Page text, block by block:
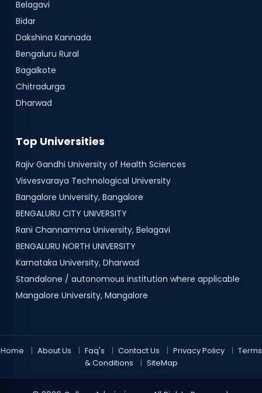
Belagavi
Bidar
Dakshina Kannada
Bengaluru Rural
Bagalkote
Chitradurga
Dharwad
Top Universities
Rajiv Gandhi University of Health Sciences
Visvesvaraya Technological University
Bangalore University, Bangalore
BENGALURU CITY UNIVERSITY
Rani Channamma University, Belagavi
BENGALURU NORTH UNIVERSITY
Karnataka University, Dharwad
Standalone / autonomous institution where applicable
Mangalore University, Mangalore
Home About Us Faq's Contact Us Privacy Policy
Terms
& Conditions
SiteMap